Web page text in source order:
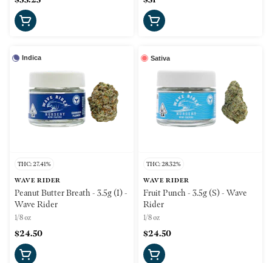
Indica
THC: 27.41%
WAVE RIDER
Peanut Butter Breath - 3.5g (I) -
Wave Rider
1/8 oz
$24.50
Sativa
THC: 28.32%
WAVE RIDER
Fruit Punch - 3.5g (S) - Wave
Rider
1/8 oz
$24.50